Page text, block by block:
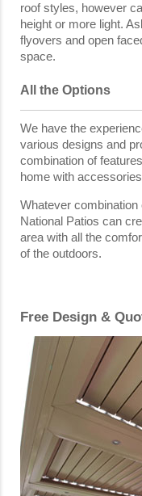
roof styles, however
height or more light.
flyovers and open
space.
All the Options
We have the
various designs and
combination of
home with
Whatever
National Patios can
area with all the
of the outdoors.
Free Design &